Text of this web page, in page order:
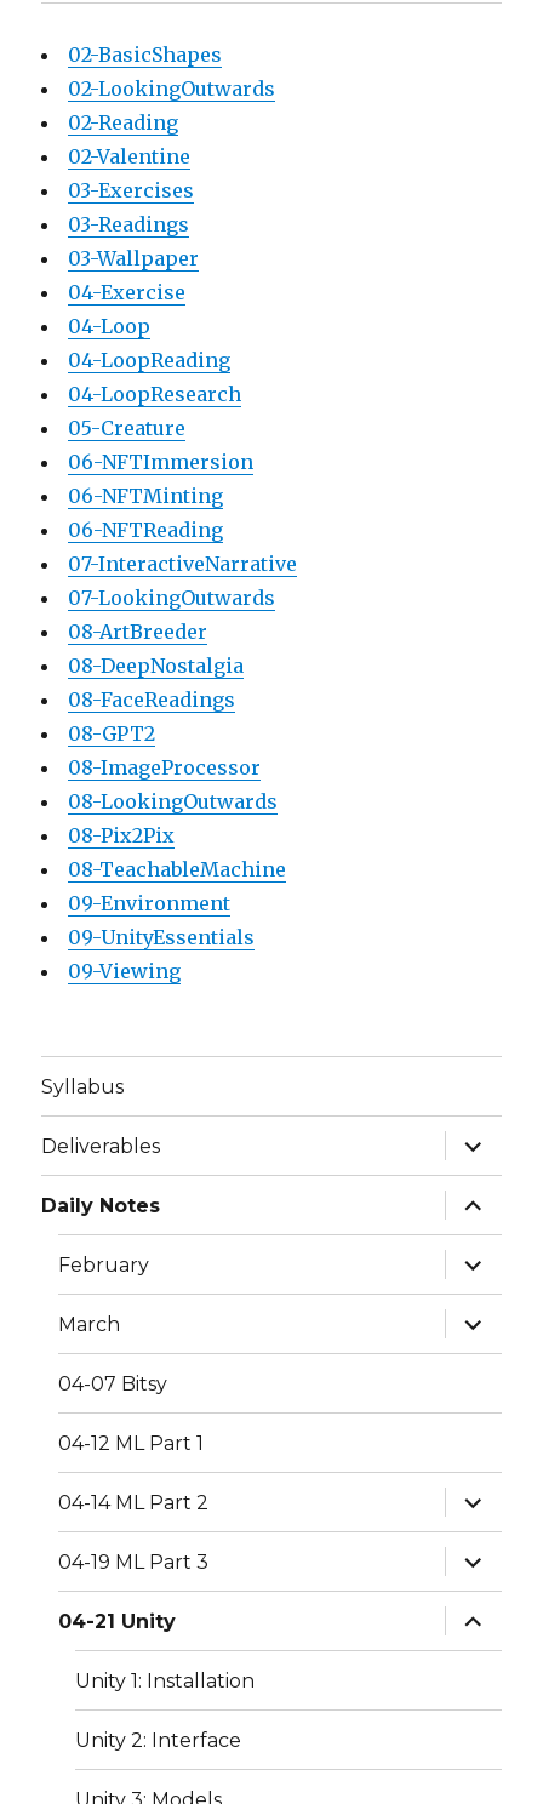
02-BasicShapes
02-LookingOutwards
02-Reading
02-Valentine
03-Exercises
03-Readings
03-Wallpaper
04-Exercise
04-Loop
04-LoopReading
04-LoopResearch
05-Creature
06-NFTImmersion
06-NFTMinting
06-NFTReading
07-InteractiveNarrative
07-LookingOutwards
08-ArtBreeder
08-DeepNostalgia
08-FaceReadings
08-GPT2
08-ImageProcessor
08-LookingOutwards
08-Pix2Pix
08-TeachableMachine
09-Environment
09-UnityEssentials
09-Viewing
Syllabus
Deliverables
expand
child
menu
Daily Notes
expand
child
menu
February
expand
child
menu
March
expand
child
menu
04-07 Bitsy
04-12 ML Part 1
04-14 ML Part 2
expand
child
menu
04-19 ML Part 3
expand
child
menu
04-21 Unity
expand
child
menu
Unity 1: Installation
Unity 2: Interface
Unity 3: Models